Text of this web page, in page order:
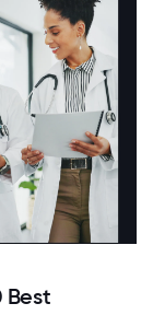
Best